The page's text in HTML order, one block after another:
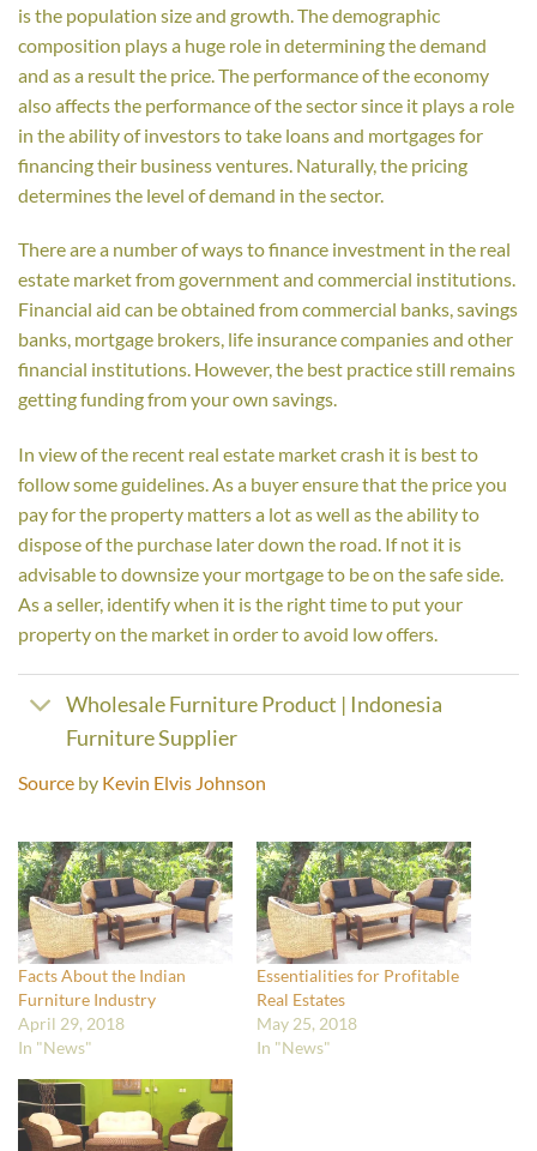
is the population size and growth. The demographic
composition plays a huge role in determining the demand
and as a result the price. The performance of the economy
also affects the performance of the sector since it plays a role
in the ability of investors to take loans and mortgages for
financing their business ventures. Naturally, the pricing
determines the level of demand in the sector.
There are a number of ways to finance investment in the real
estate market from government and commercial institutions.
Financial aid can be obtained from commercial banks, savings
banks, mortgage brokers, life insurance companies and other
financial institutions. However, the best practice still remains
getting funding from your own savings.
In view of the recent real estate market crash it is best to
follow some guidelines. As a buyer ensure that the price you
pay for the property matters a lot as well as the ability to
dispose of the purchase later down the road. If not it is
advisable to downsize your mortgage to be on the safe side.
As a seller, identify when it is the right time to put your
property on the market in order to avoid low offers.
Wholesale Furniture Product | Indonesia
Furniture Supplier
Source by Kevin Elvis Johnson
Facts About the Indian
Furniture Industry
April 29, 2018
In "News"
Essentialities for Profitable
Real Estates
May 25, 2018
In "News"